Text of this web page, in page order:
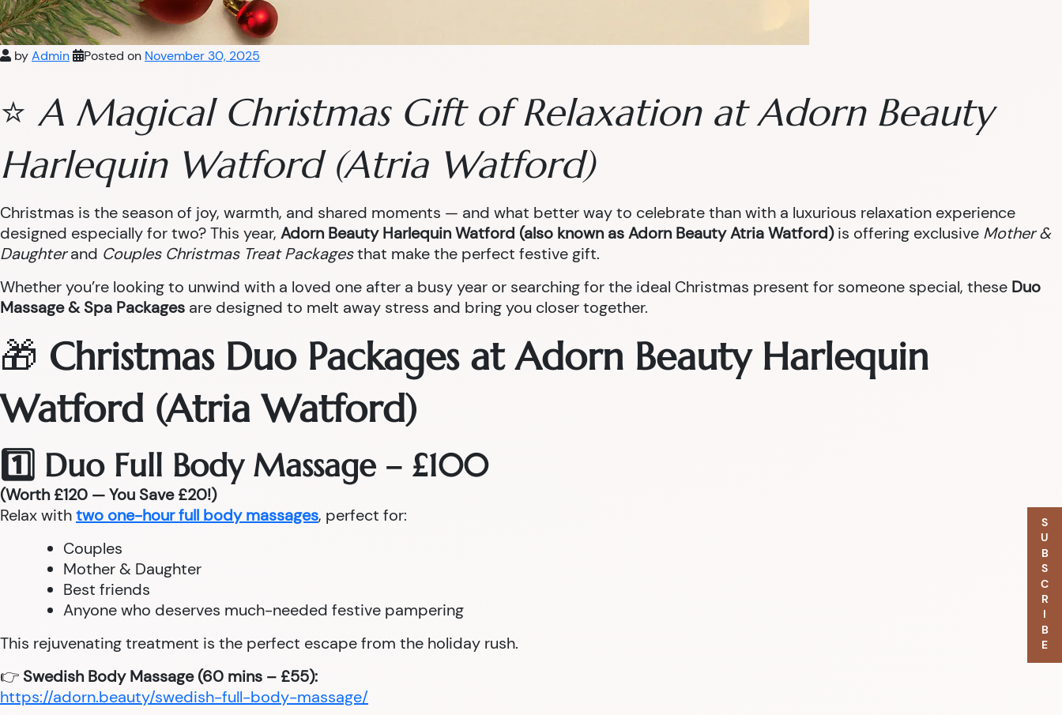
byAdmin Posted on November 30, 2025
⭐A Magical Christmas Gift of Relaxation at Adorn Beauty
Harlequin Watford (Atria Watford)
Christmas is the season of joy, warmth, and shared moments — and what better way to celebrate than with a luxurious relaxation experience
designed especially for two? This year, Adorn Beauty Harlequin Watford (also known as Adorn Beauty Atria Watford)is offering exclusive Mother &
Daughterand Couples Christmas Treat Packagesthat make the perfect festive gift.
Whether you’re looking to unwind with a loved one after a busy year or searching for the ideal Christmas present for someone special, these Duo
Massage & Spa Packages are designed to melt away stress and bring you closer together.
🎁 Christmas Duo Packages at Adorn Beauty Harlequin
Watford (Atria Watford)
1️⃣ Duo Full Body Massage – £100
(Worth £120 — You Save £20!)
Relax withtwo one-hour full body massages, perfect for:
Couples
Mother & Daughter
Best friends
Anyone who deserves much-needed festive pampering
This rejuvenating treatment is the perfect escape from the holiday rush.
👉 Swedish Body Massage (60 mins – £55):
https://adorn.beauty/swedish-full-body-massage/
SUBSCRIBE